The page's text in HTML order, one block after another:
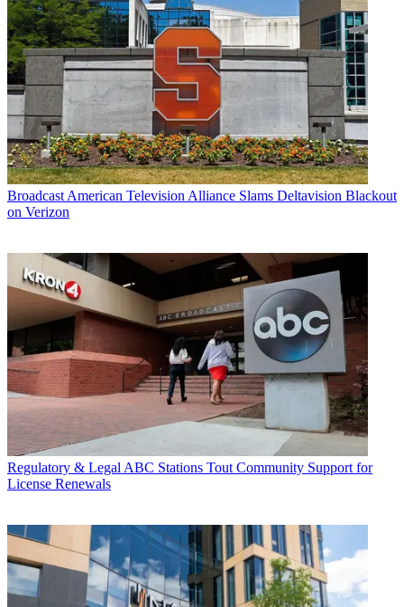
Broadcast American Television Alliance Slams Deltavision Blackout
on Verizon
Regulatory & Legal ABC Stations Tout Community Support for
License Renewals